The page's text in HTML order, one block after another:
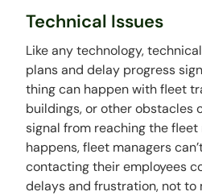
Technical Issues
Like any technology,
plans and delay progress
thing can happen with fleet
buildings, or other obstacles
signal from reaching the fleet
happens, fleet managers
contacting their employees
delays and frustration, not to